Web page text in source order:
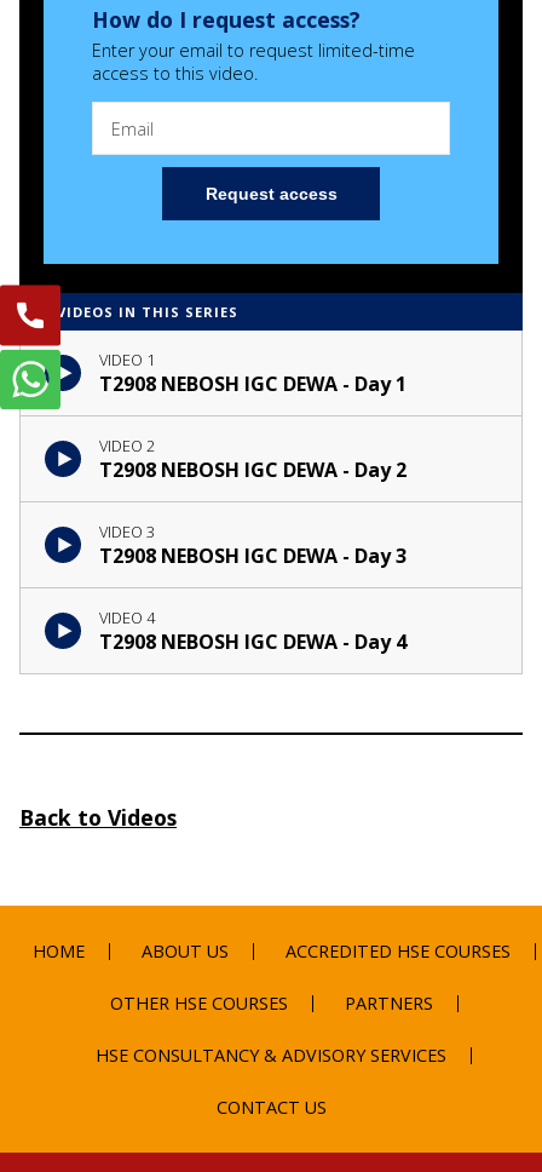
How do I request access?
Enter your email to request limited-time
access to this video.
Request access
4 VIDEOS IN THIS SERIES
VIDEO 1
T2908 NEBOSH IGC DEWA - Day 1
VIDEO 2
T2908 NEBOSH IGC DEWA - Day 2
VIDEO 3
T2908 NEBOSH IGC DEWA - Day 3
VIDEO 4
T2908 NEBOSH IGC DEWA - Day 4
Back to Videos
HOME ABOUT US ACCREDITED HSE COURSES
OTHER HSE COURSES PARTNERS
HSE CONSULTANCY & ADVISORY SERVICES
CONTACT US